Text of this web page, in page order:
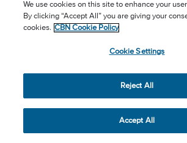
We use cookies on this site to enhance your
By clicking “Accept All” you are giving your
cookies. CBN Cookie Policy
Cookie Settings
Reject All
Accept All